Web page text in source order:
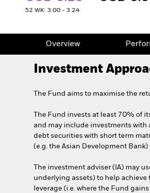
52 WK: 3.00 - 3.24
Overview
Investment
The Fund aims to maximise the
The Fund invests at least 70% of
and may include investments with
debt securities with short term
(e.g. the Asian Development
The investment adviser (IA) may
underlying assets) to help achieve
leverage (i.e. where the Fund